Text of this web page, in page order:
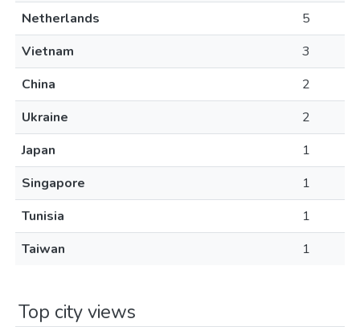
Netherlands
5
Vietnam
3
China
2
Ukraine
2
Japan
1
Singapore
1
Tunisia
1
Taiwan
1
Top city views